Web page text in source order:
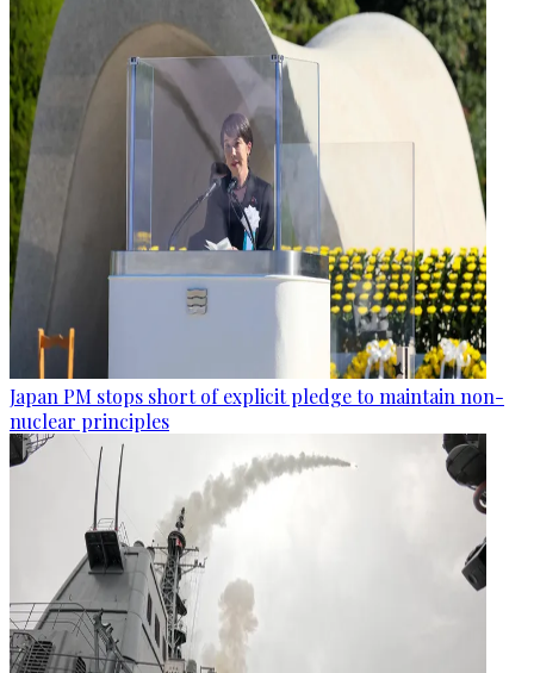
Japan PM stops short of explicit pledge to maintain non-
nuclear principles